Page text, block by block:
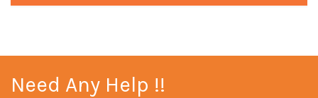
Need Any Help !!